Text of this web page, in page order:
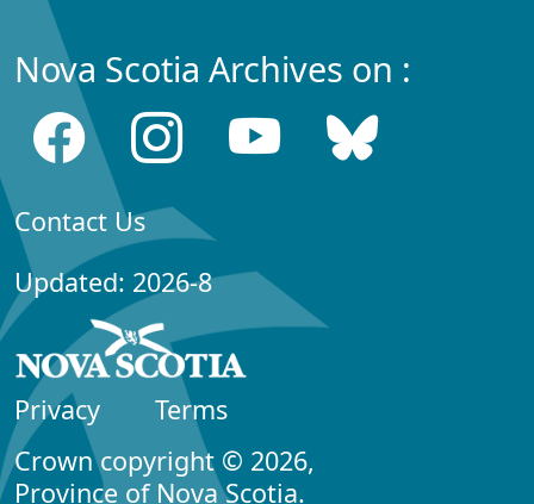
Nova Scotia Archives on :
Contact Us
Updated: 2026-8
Privacy
Terms
Crown copyright © 2026,
Province of Nova Scotia.